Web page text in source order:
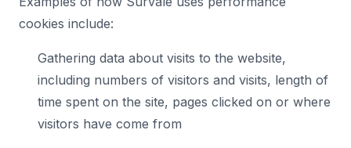
cookies include:
Gathering data about visits to the website,
including numbers of visitors and visits, length of
time spent on the site, pages clicked on or where
visitors have come from